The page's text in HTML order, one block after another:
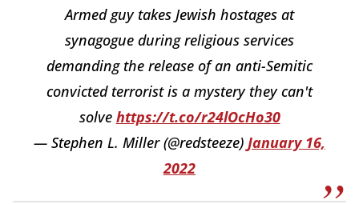
Armed guy takes Jewish hostages at
synagogue during religious services
demanding the release of an anti-Semitic
convicted terrorist is a mystery they can't
solve https://t.co/r24lOcHo30
— Stephen L. Miller (@redsteeze) January 16,
2022